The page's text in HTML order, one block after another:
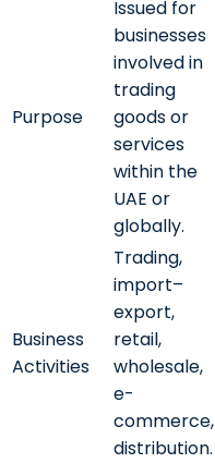
Purpose
Issued for
businesses
involved in
trading
goods or
services
within the
UAE or
globally.
Business
Activities
Trading,
import–
export,
retail,
wholesale,
e-
commerce,
distribution.